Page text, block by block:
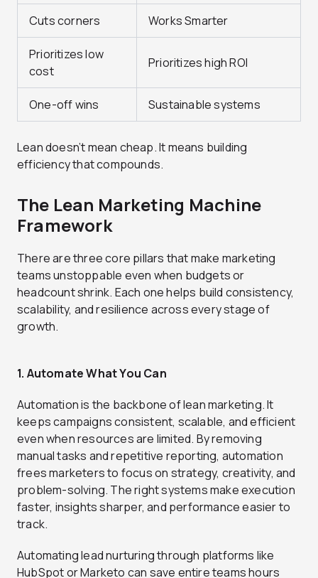
Cuts corners Works Smarter
Prioritizes low
cost
Prioritizes high ROI
One-off wins Sustainable systems
Lean doesn’t mean cheap. It means building
efficiency that compounds.
The Lean Marketing Machine
Framework
There are three core pillars that make marketing
teams unstoppable even when budgets or
headcount shrink. Each one helps build consistency,
scalability, and resilience across every stage of
growth.
1. Automate What You Can
Automation is the backbone of lean marketing. It
keeps campaigns consistent, scalable, and efficient
even when resources are limited. By removing
manual tasks and repetitive reporting, automation
frees marketers to focus on strategy, creativity, and
problem-solving. The right systems make execution
faster, insights sharper, and performance easier to
track.
Automating lead nurturing through platforms like
HubSpot or Marketo can save entire teams hours